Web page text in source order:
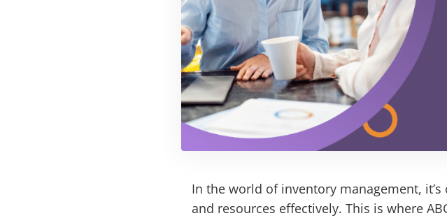
In the world of inventory management,
and resources effectively. This is where